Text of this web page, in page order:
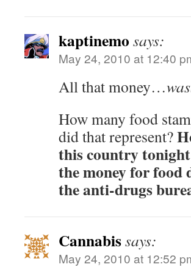
kaptinemo says:
May 24, 2010 at 12:40
All that money…
How many food
did that represent?
this country tonight
the money for food
the anti-drugs
Cannabissays:
May 24, 2010 at 12:52